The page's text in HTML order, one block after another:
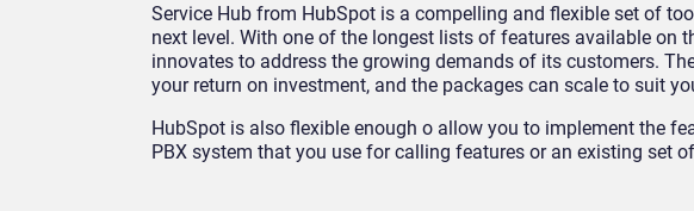
Service Hub from HubSpot is a compelling and flexible set of
next level. With one of the longest lists of features available on
innovates to address the growing demands of its customers.
your return on investment, and the packages can scale to suit
HubSpot is also flexible enough o allow you to implement the
PBX system that you use for calling features or an existing set